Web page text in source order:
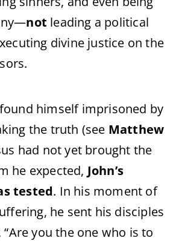
not leading a political
divine justice onthe
found himself imprisoned by
the truth (see Matthew
had notyet brought the
he expected, John’s
tested. In his moment of
he sent his disciples
Areyouthe one who isto